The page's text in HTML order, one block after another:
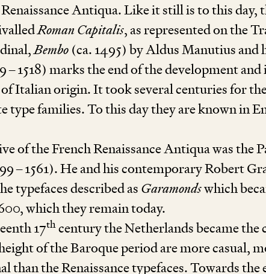
Antiqua. Like it still is to this day,
Roman Capitalis, as represented on the
Bembo (ca. 1495) by Aldus Manutius and
–1518) marks the end of the development and
Italian origin. It took several centuries for
families. To this day they are known in
of the French Renaissance Antiqua was the
–1561). He and his contemporary Robert
typefaces described as Garamondswhich
, which they remain today.
17thcentury the Netherlands became the
of the Baroque period are more casual,
the Renaissance typefaces. Towards the